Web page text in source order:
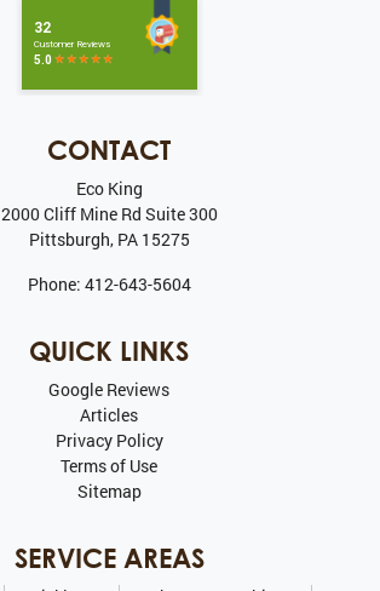
CONTACT
Eco King
2000 Cliff Mine Rd Suite 300
Pittsburgh, PA 15275
Phone: 412-643-5604
QUICK LINKS
Google Reviews
Articles
Privacy Policy
Terms of Use
Sitemap
SERVICE AREAS